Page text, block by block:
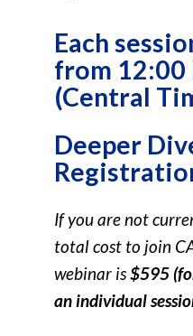
Each
from 12:00
(Central
Deeper
If you are not
total cost to join
webinar is$595
an individual